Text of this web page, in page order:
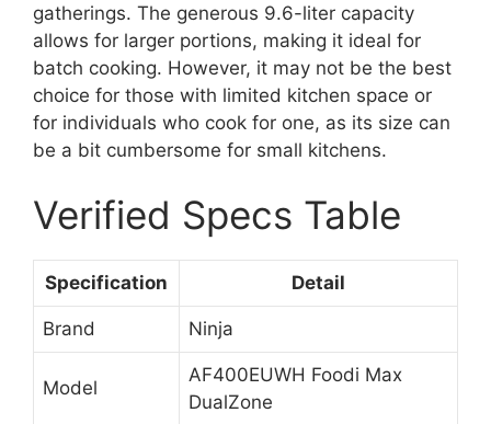
gatherings. The generous 9.6-liter capacity
allows for larger portions, making it ideal for
batch cooking. However, it may not be the best
choice for those with limited kitchen space or
for individuals who cook for one, as its size can
be a bit cumbersome for small kitchens.
Verified Specs Table
Specification Detail
Brand Ninja
Model
AF400EUWH Foodi Max
DualZone